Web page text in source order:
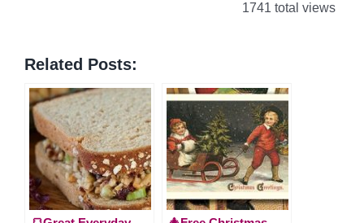
1741 total views
Related Posts: